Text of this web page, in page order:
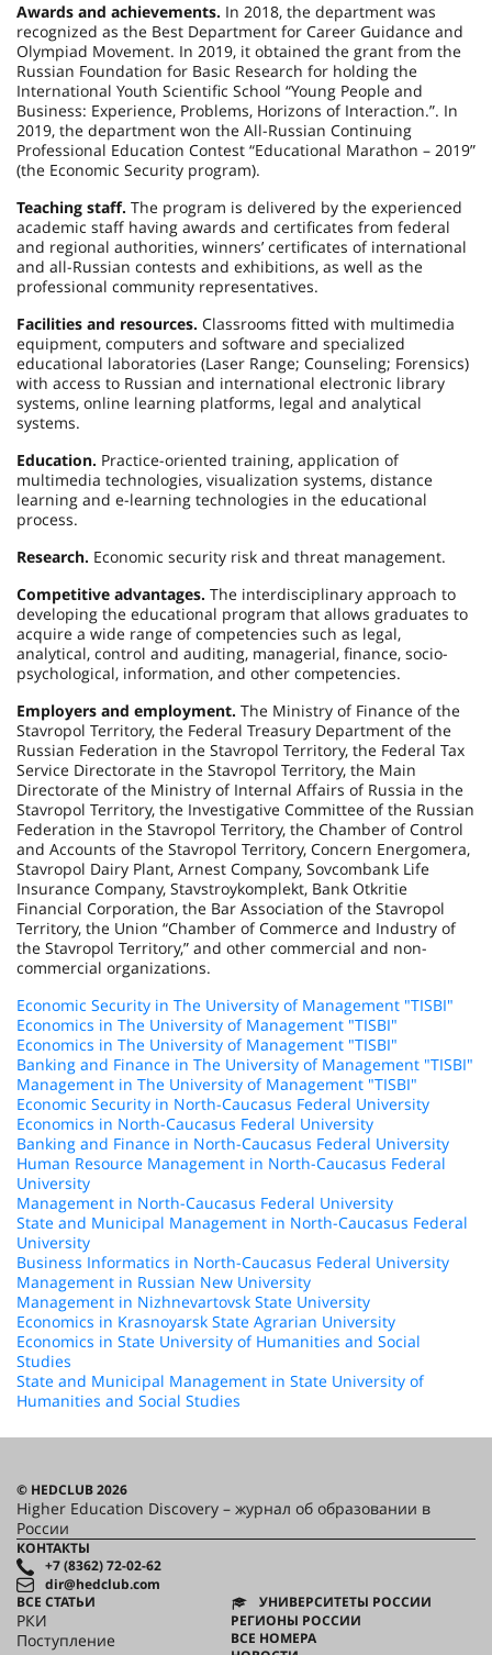
Awards and achievements. In 2018, the department was
recognized as the Best Department for Career Guidance and
Olympiad Movement. In 2019, it obtained the grant from the
Russian Foundation for Basic Research for holding the
International Youth Scientific School “Young People and
Business: Experience, Problems, Horizons of Interaction.”. In
2019, the department won the All-Russian Continuing
Professional Education Contest “Educational Marathon – 2019”
(the Economic Security program).
Teaching staff. The program is delivered by the experienced
academic staff having awards and certificates from federal
and regional authorities, winners’ certificates of international
and all-Russian contests and exhibitions, as well as the
professional community representatives.
Facilities and resources. Classrooms fitted with multimedia
equipment, computers and software and specialized
educational laboratories (Laser Range; Counseling; Forensics)
with access to Russian and international electronic library
systems, online learning platforms, legal and analytical
systems.
Education. Practice-oriented training, application of
multimedia technologies, visualization systems, distance
learning and e-learning technologies in the educational
process.
Research. Economic security risk and threat management.
Competitive advantages. The interdisciplinary approach to
developing the educational program that allows graduates to
acquire a wide range of competencies such as legal,
analytical, control and auditing, managerial, finance, socio-
psychological, information, and other competencies.
Employers and employment. The Ministry of Finance of the
Stavropol Territory, the Federal Treasury Department of the
Russian Federation in the Stavropol Territory, the Federal Tax
Service Directorate in the Stavropol Territory, the Main
Directorate of the Ministry of Internal Affairs of Russia in the
Stavropol Territory, the Investigative Committee of the Russian
Federation in the Stavropol Territory, the Chamber of Control
and Accounts of the Stavropol Territory, Concern Energomera,
Stavropol Dairy Plant, Arnest Company, Sovcombank Life
Insurance Company, Stavstroykomplekt, Bank Otkritie
Financial Corporation, the Bar Association of the Stavropol
Territory, the Union “Chamber of Commerce and Industry of
the Stavropol Territory,” and other commercial and non-
commercial organizations.
Economic Security in The University of Management "TISBI"
Economics in The University of Management "TISBI"
Economics in The University of Management "TISBI"
Banking and Finance in The University of Management "TISBI"
Management in The University of Management "TISBI"
Economic Security in North-Caucasus Federal University
Economics in North-Caucasus Federal University
Banking and Finance in North-Caucasus Federal University
Human Resource Management in North-Caucasus Federal
University
Management in North-Caucasus Federal University
State and Municipal Management in North-Caucasus Federal
University
Business Informatics in North-Caucasus Federal University
Management in Russian New University
Management in Nizhnevartovsk State University
Economics in Krasnoyarsk State Agrarian University
Economics in State University of Humanities and Social
Studies
State and Municipal Management in State University of
Humanities and Social Studies
© HEDCLUB 2026
Higher Education Discovery – журнал об образовании в
России
КОНТАКТЫ
+7 (8362) 72-02-62
dir@hedclub.com
ВСЕ СТАТЬИ
РКИ
Поступление
УНИВЕРСИТЕТЫ РОССИИ
РЕГИОНЫ РОССИИ
ВСЕ НОМЕРА